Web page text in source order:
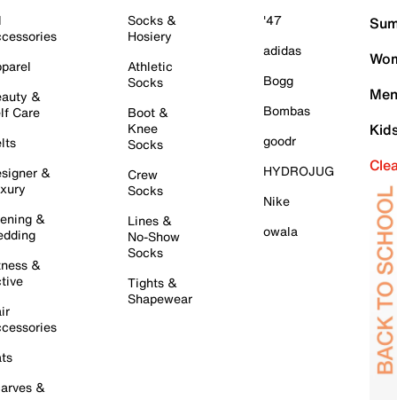
&
Care
&
&
&
&
Socks &
Hosiery
Athletic
Socks
Boot &
Knee
Socks
Crew
Socks
Lines &
No-Show
Socks
Tights &
Shapewear
'47
adidas
Bogg
Bombas
goodr
HYDROJUG
Nike
owala